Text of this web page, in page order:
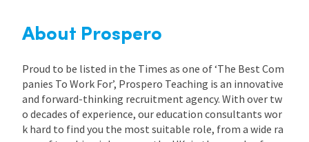
About Prospero
Proud to be listed in the Times as one of ‘The Best Com
panies To Work For’, Prospero Teaching is an innovative
and forward-thinking recruitment agency. With over tw
o decades of experience, our education consultants wor
k hard to find you the most suitable role, from a wide ra